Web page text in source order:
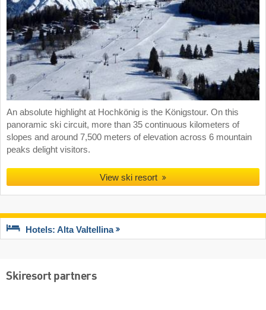
An absolute highlight at Hochkönig is the Königstour. On this
panoramic ski circuit, more than 35 continuous kilometers of
slopes and around 7,500 meters of elevation across 6 mountain
peaks delight visitors.
View ski resort
Hotels: Alta Valtellina
Skiresort partners